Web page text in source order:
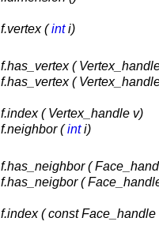
f.vertex (inti)
f.has_vertex (
f.has_vertex (
f.index ( Vertex_handle v)
f.neighbor (inti)
f.has_neighbor (
f.has_neigbor (
f.index ( const Face_handle